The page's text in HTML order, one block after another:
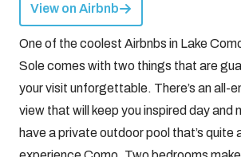
View on Airbnb
One of the coolest Airbnbs in Lake
Sole comes with two things that are
your visit unforgettable. There’s an all-
view that will keep you inspired day and
have a private outdoor pool that’s quite